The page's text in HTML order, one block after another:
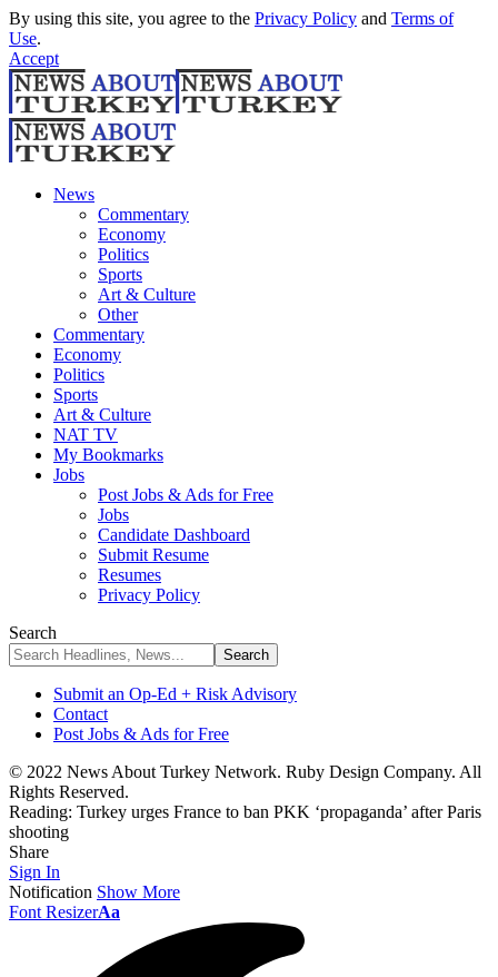
By using this site, you agree to the Privacy Policy and Terms of
Use.
Accept
News
Commentary
Economy
Politics
Sports
Art & Culture
Other
Commentary
Economy
Politics
Sports
Art & Culture
NAT TV
My Bookmarks
Jobs
Post Jobs & Ads for Free
Jobs
Candidate Dashboard
Submit Resume
Resumes
Privacy Policy
Search
Submit an Op-Ed + Risk Advisory
Contact
Post Jobs & Ads for Free
© 2022 News About Turkey Network. Ruby Design Company. All
Rights Reserved.
Reading: Turkey urges France to ban PKK ‘propaganda’ after Paris
shooting
Share
Sign In
Notification Show More
Font ResizerAa